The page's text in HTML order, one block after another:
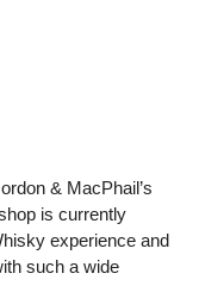
& MacPhail’s
is currently
experience and
such a wide